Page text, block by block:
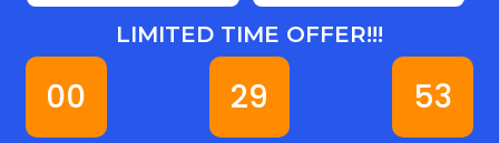
LIMITED TIME OFFER!!!
00 29 52